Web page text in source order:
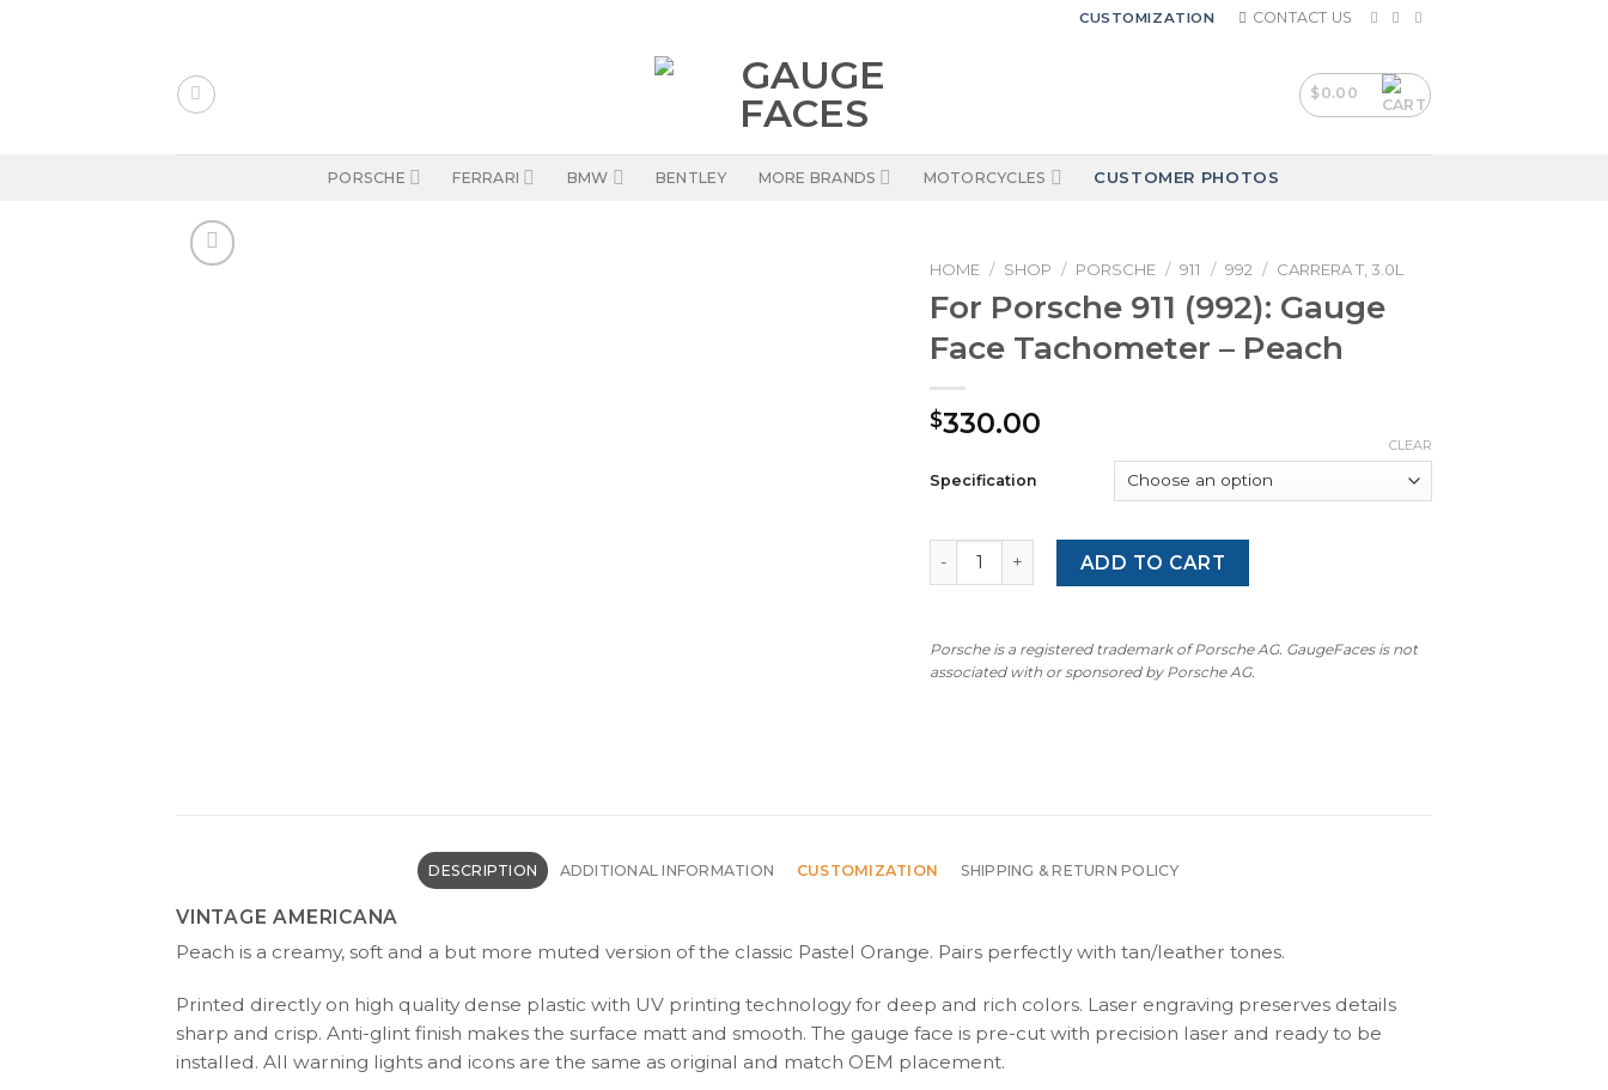
CUSTOMIZATION CONTACT US
$0.00
PORSCHE FERRARI BMW BENTLEY MORE BRANDS MOTORCYCLES CUSTOMER PHOTOS
HOME / SHOP / PORSCHE / 911 / 992 / CARRERA T, 3.0L
For Porsche 911 (992): Gauge
Face Tachometer – Peach
$330.00
Specification
CLEAR
For Porsche 911 (992): Gauge Face Tachometer – Peach quantity
ADD TO CART
Porsche is a registered trademark of Porsche AG. GaugeFaces is not
associated with or sponsored by Porsche AG.
DESCRIPTION ADDITIONAL INFORMATION CUSTOMIZATION SHIPPING & RETURN POLICY
VINTAGE AMERICANA
Peach is a creamy, soft and a but more muted version of the classic Pastel Orange. Pairs perfectly with tan/leather tones.
Printed directly on high quality dense plastic with UV printing technology for deep and rich colors. Laser engraving preserves details
sharp and crisp. Anti-glint finish makes the surface matt and smooth. The gauge face is pre-cut with precision laser and ready to be
installed. All warning lights and icons are the same as original and match OEM placement.